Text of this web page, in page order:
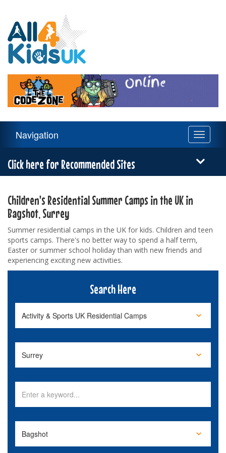
Kids
UK
Navigation
Toggle
Navigation
Click here for Recommended Sites
Children's Residential Summer Camps in the UK in
Bagshot, Surrey
Summer residential camps in the UK for kids. Children and teen
sports camps. There's no better way to spend a half term,
Easter or summer school holiday than with new friends and
experiencing exciting new activities.
Search Here